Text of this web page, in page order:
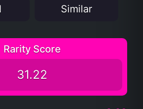
Similar
Rarity Score
31.22